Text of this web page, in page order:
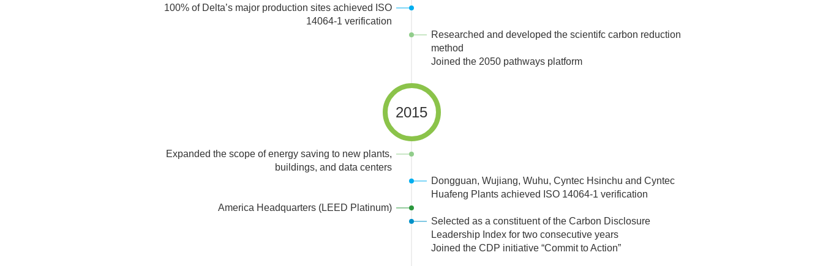
100% of Delta’s major production sites achieved ISO
14064-1 verification
Researched and developed the scientifc carbon reduction
method
Joined the 2050 pathways platform
2015
Expanded the scope of energy saving to new plants,
buildings, and data centers
Dongguan, Wujiang, Wuhu, Cyntec Hsinchu and Cyntec
Huafeng Plants achieved ISO 14064-1 verification
America Headquarters (LEED Platinum)
Selected as a constituent of the Carbon Disclosure
Leadership Index for two consecutive years
Joined the CDP initiative “Commit to Action”